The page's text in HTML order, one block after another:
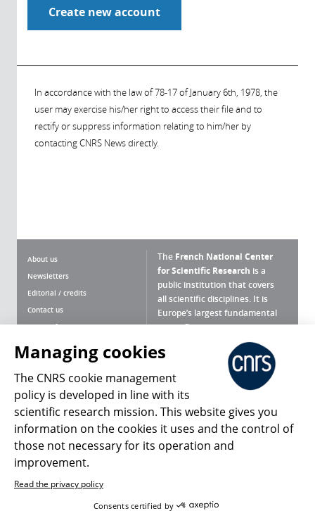
In accordance with the law of 78-17 of January 6th, 1978, the
user may exercise his/her right to access their file and to
rectify or suppress information relating to him/her by
contacting CNRS News directly.
About us
Newsletters
Editorial / credits
Contact us
Terms of use
Personal data
Magazine archives
The French National Center
for Scientific Research is a
public institution that covers
all scientific disciplines. It is
Europe’s largest fundamental
scientific agency.
What is the CNRS ?
Press Room
Follow us Share
Managing cookies
The CNRS cookie management
policy is developed in line with its
scientific research mission. This website gives you
information on the cookies it uses and the control of
those not necessary for its operation and
improvement.
Read the privacy policy
Consents certified by